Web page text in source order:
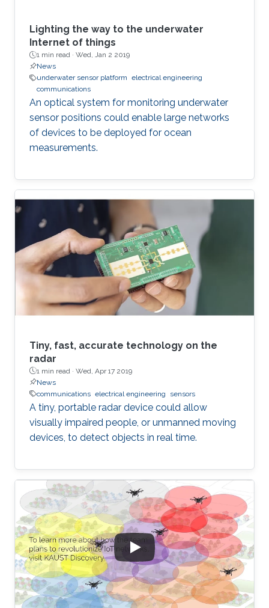
Lighting the way to the underwater
Internet of things
1 min read · Wed, Jan 2 2019
News
underwater sensor platform electrical engineering
communications
An optical system for monitoring underwater
sensor positions could enable large networks
of devices to be deployed for ocean
measurements.
Tiny, fast, accurate technology on the
radar
1 min read · Wed, Apr 17 2019
News
communications electrical engineering sensors
A tiny, portable radar device could allow
visually impaired people, or unmanned moving
devices, to detect objects in real time.